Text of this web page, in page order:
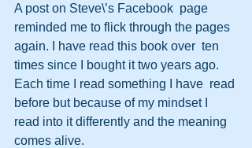
A post on Steve\’s Facebook  page
reminded me to flick through the pages
again. I have read this book over  ten
times since I bought it two years ago.
Each time I read something I have  read
before but because of my mindset I
read into it differently and the meaning
comes alive.